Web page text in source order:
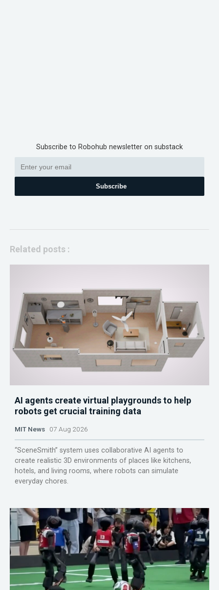
Subscribe to Robohub newsletter on substack
Subscribe
Related posts :
AI agents create virtual playgrounds to help
robots get crucial training data
MIT News 07 Aug 2026
“SceneSmith” system uses collaborative AI agents to
create realistic 3D environments of places like kitchens,
hotels, and living rooms, where robots can simulate
everyday chores.